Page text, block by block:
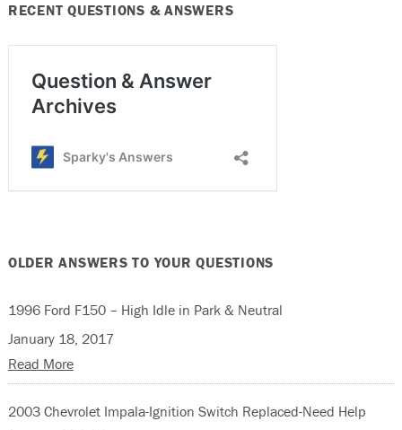
RECENT QUESTIONS & ANSWERS
OLDER ANSWERS TO YOUR QUESTIONS
1996 Ford F150 – High Idle in Park & Neutral
January 18, 2017
Read More
2003 Chevrolet Impala-Ignition Switch Replaced-Need Help